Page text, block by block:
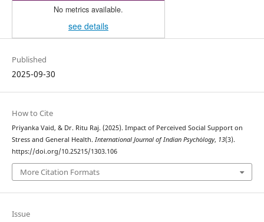
No metrics available.
see details
Published
2025-09-30
How to Cite
Priyanka Vaid, & Dr. Ritu Raj. (2025). Impact of Perceived Social Support on
Stress and General Health. International Journal of Indian Psychȯlogy, 13(3).
https://doi.org/10.25215/1303.106
More Citation Formats
Issue